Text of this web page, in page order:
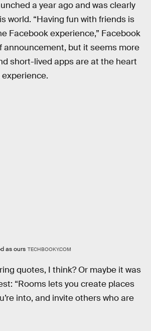
a year ago and was clearly
world. “Having fun with friends is
Facebook experience,” Facebook
announcement, but it seems more
short-lived apps are at the heart
as ours TECHBOOKY.COM
quotes, I think? Or maybe it was
“Rooms lets you create places
into, and invite others who are